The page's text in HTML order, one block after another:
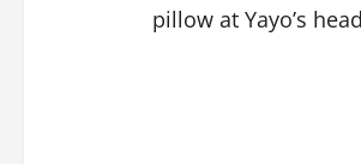
pillow at Yayo’s